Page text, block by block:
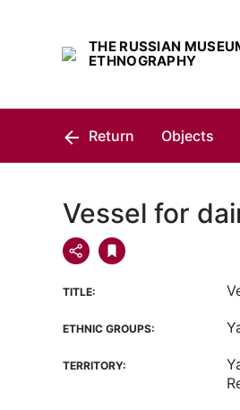
THE RUSSIAN
ETHNOGRAPHY
Return Objects
Vessel for
TITLE:
ETHNIC GROUPS:
TERRITORY: